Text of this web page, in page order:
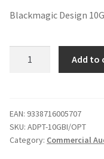
was:
$225.00.
Blackmagic Design
Optical
Module
Adapter
Add to
EAN: 9338716005707
SKU: ADPT-10GBI/OPT
Category: Commercial